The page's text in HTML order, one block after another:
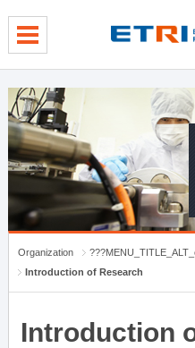
Organization
Introduction of Research
Introduction